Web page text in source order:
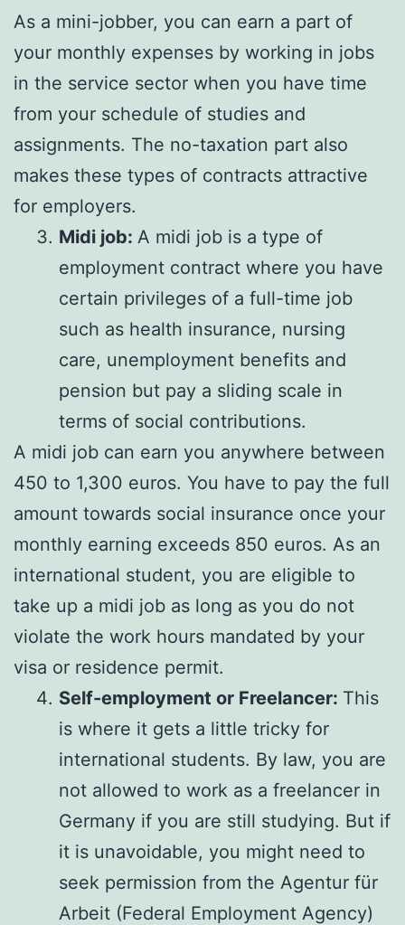
As a mini-jobber, you can earn a part of
your monthly expenses by working in jobs
in the service sector when you have time
from your schedule of studies and
assignments. The no-taxation part also
makes these types of contracts attractive
for employers.
Midi job: A midi job is a type of
employment contract where you have
certain privileges of a full-time job
such as health insurance, nursing
care, unemployment benefits and
pension but pay a sliding scale in
terms of social contributions.
A midi job can earn you anywhere between
450 to 1,300 euros. You have to pay the full
amount towards social insurance once your
monthly earning exceeds 850 euros. As an
international student, you are eligible to
take up a midi job as long as you do not
violate the work hours mandated by your
visa or residence permit.
Self-employment or Freelancer: This
is where it gets a little tricky for
international students. By law, you are
not allowed to work as a freelancer in
Germany if you are still studying. But if
it is unavoidable, you might need to
seek permission from the Agentur für
Arbeit (Federal Employment Agency)